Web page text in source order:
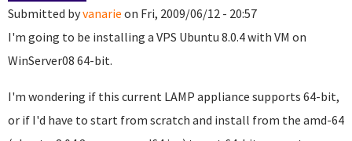
Submitted byvanarie on Fri, 2009/06/12 - 20:57
I'm going to be installing a VPS Ubuntu 8.0.4 with VM on
WinServer08 64-bit.
I'm wondering if this current LAMP appliance supports 64-bit,
or if I'd have to start from scratch and install from the amd-64